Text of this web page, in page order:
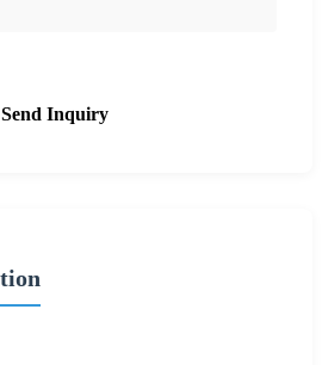
Send Inquiry